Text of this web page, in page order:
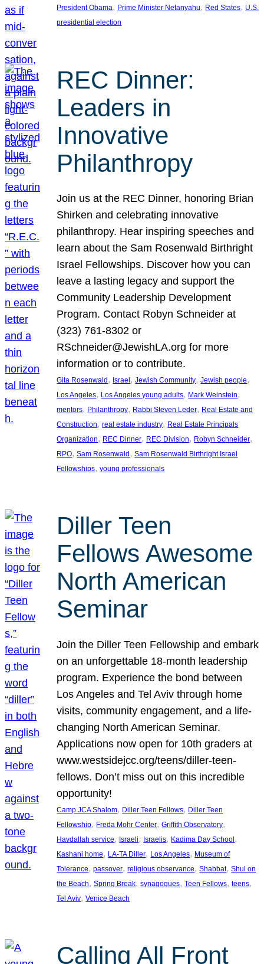
President Obama, Prime Minister Netanyahu, Red States, U.S.
presidential election
REC Dinner:
Leaders in
Innovative
Philanthropy
Join us at the REC Dinner, honoring Brian
Shirken and celebrating innovative
philanthropy. Hear inspiring speeches and
learn about the Sam Rosenwald Birthright
Israel Fellowships. Discover how you can
leave a lasting legacy and support the
Community Leadership Development
Program. Contact Robyn Schneider at
(323) 761-8302 or
RSchneider@JewishLA.org for more
information or to contribute.
Gita Rosenwald , Israel , Jewish Community, Jewish people
Los Angeles, Los Angeles young adults, Mark Weinstein
mentors, Philanthropy, Rabbi Steven Leder, Real Estate and
Construction, real estate industry, Real Estate Principals
Organization, REC Dinner, REC Division, Robyn Schneider
RPO, Sam Rosenwald , Sam Rosenwald Birthright Israel
Fellowships, young professionals
Diller Teen
Fellows Awesome
North American
Seminar
Join the Diller Teen Fellowship and embark
on an unforgettable 18-month leadership
program. Experience the bond between
Los Angeles and Tel Aviv through home
visits, community engagement, and a life-
changing North American Seminar.
Applications now open for 10th graders at
www.westsidejcc.org/teens/diller-teen-
fellows. Don’t miss out on this incredible
opportunity!
Camp JCA Shalom, Diller Teen Fellows, Diller Teen
Fellowship, Freda Mohr Center, Griffith Observatory
Havdallah service, Israeli, Israelis, Kadima Day School
Kashani home, LA-TA Diller, Los Angeles, Museum of
Tolerance, passover, religious observance, Shabbat, Shul on
the Beach, Spring Break, synagogues, Teen Fellows, teens
Tel Aviv, Venice Beach
Calling All Front